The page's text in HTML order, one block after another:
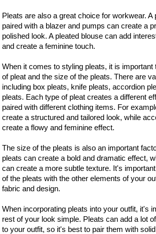
Pleats are also a great choice for workwear. A
paired with a blazer and pumps can create a
polished look. A pleated blouse can add
and create a feminine touch.
When it comes to styling pleats, it is important
of pleat and the size of the pleats. There are
including box pleats, knife pleats, accordion
pleats. Each type of pleat creates a different
paired with different clothing items. For
create a structured and tailored look, while
create a flowy and feminine effect.
The size of the pleats is also an important
pleats can create a bold and dramatic effect,
can create a more subtle texture. It's
of the pleats with the other elements of your
fabric and design.
When incorporating pleats into your outfit, it's
rest of your look simple. Pleats can add a lot
to your outfit, so it's best to pair them with